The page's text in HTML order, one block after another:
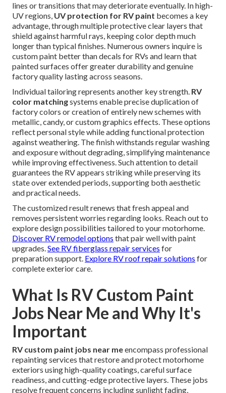
lines or transitions that may deteriorate eventually. In high-
UV regions, UV protection for RV paint becomes a key
advantage, through multiple protective clear layers that
shield against harmful rays, keeping color depth much
longer than typical finishes. Numerous owners inquire is
custom paint better than decals for RVs and learn that
painted surfaces offer greater durability and genuine
factory quality lasting across seasons.
Individual tailoring represents another key strength. RV
color matchingsystems enable precise duplication of
factory colors or creation of entirely new schemes with
metallic, candy, or custom graphics effects. These options
reflect personal style while adding functional protection
against weathering. The finish withstands regular washing
and exposure without degrading, simplifying maintenance
while improving effectiveness. Such attention to detail
guarantees the RV appears striking while preserving its
state over extended periods, supporting both aesthetic
and practical needs.
The customized result renews that fresh appeal and
removes persistent worries regarding looks. Reach out to
explore design possibilities tailored to your motorhome.
Discover RV remodel options that pair well with paint
upgrades.See RV fiberglass repair services for
preparation support. Explore RV roof repair solutions for
complete exterior care.
What Is RV Custom Paint
Jobs Near Me and Why It's
Important
RV custom paint jobs near meencompass professional
repainting services that restore and protect motorhome
exteriors using high-quality coatings, careful surface
readiness, and cutting-edge protective layers. These jobs
resolve frequent concerns including sunlight fading,